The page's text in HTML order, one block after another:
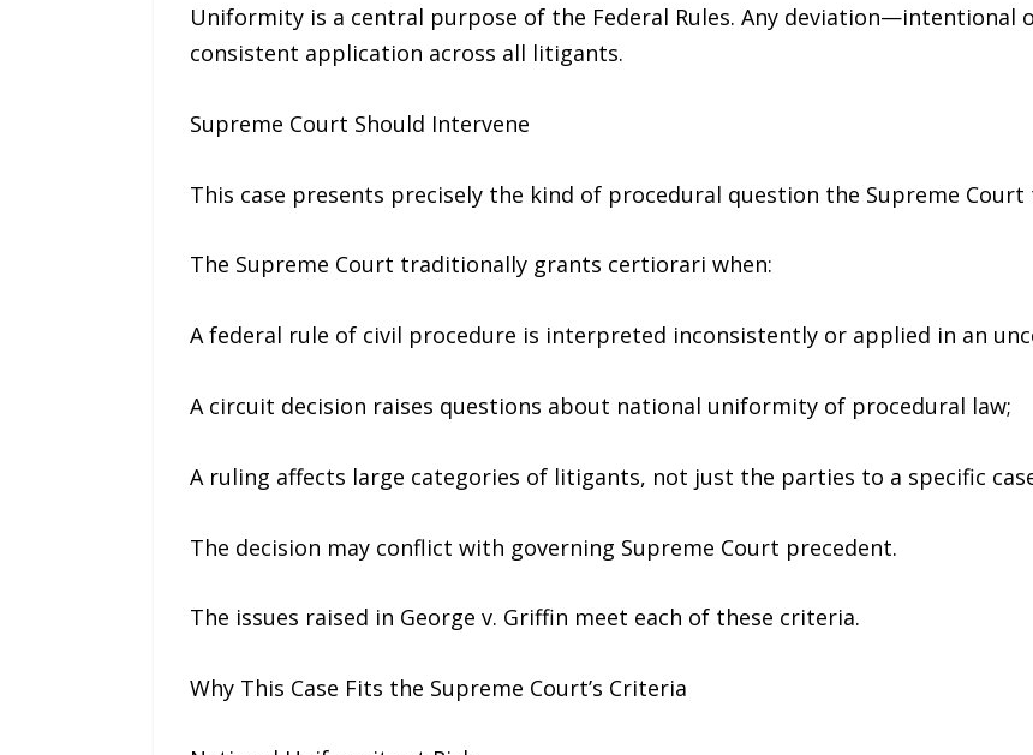
Uniformity is a central purpose of the Federal Rules. Any
consistent application across all litigants.
Supreme Court Should Intervene
This case presents precisely the kind of procedural question the Supreme Court
The Supreme Court traditionally grants certiorari when:
A federal rule of civil procedure is interpreted inconsistently or applied in an
A circuit decision raises questions about national uniformity of procedural law;
A ruling affects large categories of litigants, not just the parties to a specific
The decision may conflict with governing Supreme Court precedent.
The issues raised in George v. Griffin meet each of these criteria.
Why This Case Fits the Supreme Court’s Criteria